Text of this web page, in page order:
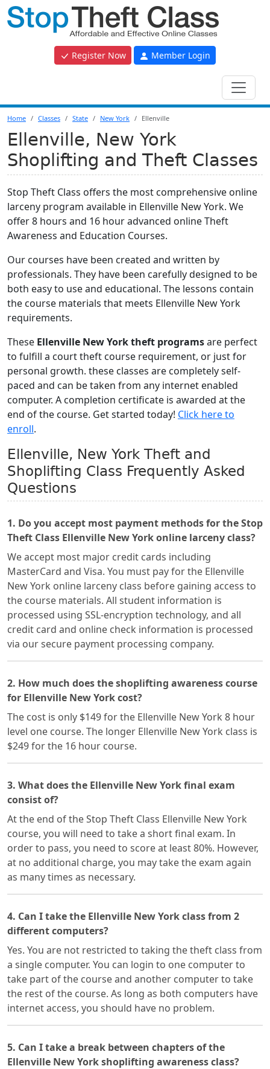
Register Now Member Login
Home Classes State New York Ellenville
Ellenville, New York
Shoplifting and Theft Classes
Stop Theft Class offers the most comprehensive online
larceny program available in Ellenville New York. We
offer 8 hours and 16 hour advanced online Theft
Awareness and Education Courses.
Our courses have been created and written by
professionals. They have been carefully designed to be
both easy to use and educational. The lessons contain
the course materials that meets Ellenville New York
requirements.
These Ellenville New York theft programsare perfect
to fulfill a court theft course requirement, or just for
personal growth. these classes are completely self-
paced and can be taken from any internet enabled
computer. A completion certificate is awarded at the
end of the course. Get started today! Click here to
enroll.
Ellenville, New York Theft and
Shoplifting Class Frequently Asked
Questions
1. Do you accept most payment methods for the Stop
Theft Class Ellenville New York online larceny class?
We accept most major credit cards including
MasterCard and Visa. You must pay for the Ellenville
New York online larceny class before gaining access to
the course materials. All student information is
processed using SSL-encryption technology, and all
credit card and online check information is processed
via our secure payment processing company.
2. How much does the shoplifting awareness course
for Ellenville New York cost?
The cost is only $149 for the Ellenville New York 8 hour
level one course. The longer Ellenville New York class is
$249 for the 16 hour course.
3. What does the Ellenville New York final exam
consist of?
At the end of the Stop Theft Class Ellenville New York
course, you will need to take a short final exam. In
order to pass, you need to score at least 80%. However,
at no additional charge, you may take the exam again
as many times as necessary.
4. Can I take the Ellenville New York class from 2
different computers?
Yes. You are not restricted to taking the theft class from
a single computer. You can login to one computer to
take part of the course and another computer to take
the rest of the course. As long as both computers have
internet access, you should have no problem.
5. Can I take a break between chapters of the
Ellenville New York shoplifting awareness class?